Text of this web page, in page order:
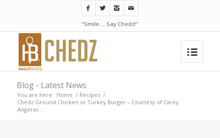
"Smile ... Say Chedz!"
Blog - Latest News
You are here: Home / Recipes /
Chedz Ground Chicken or Turkey Burger – Courtesy of Carey
Angerer...